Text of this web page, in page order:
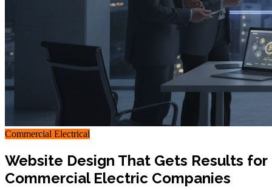
Commercial Electrical
Website Design That Gets Results for
Commercial Electric Companies